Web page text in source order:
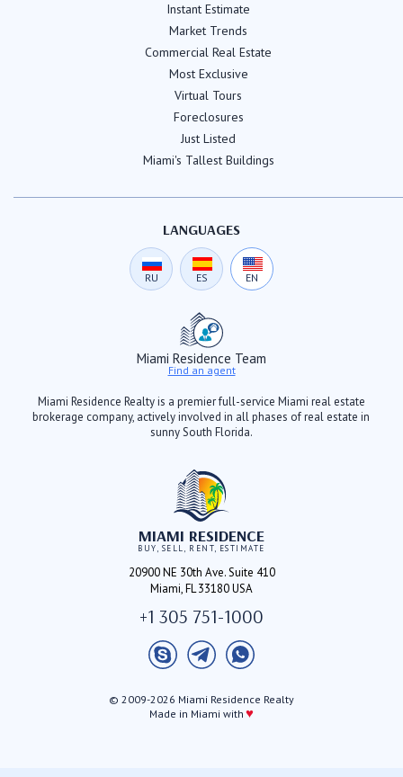
Instant Estimate
Market Trends
Commercial Real Estate
Most Exclusive
Virtual Tours
Foreclosures
Just Listed
Miami's Tallest Buildings
LANGUAGES
RU ES EN
Miami Residence Team
Find an agent
Miami Residence Realty is a premier full-service Miami real estate
brokerage company, actively involved in all phases of real estate in
sunny South Florida.
MIAMI RESIDENCE
BUY, SELL, RENT, ESTIMATE
20900 NE 30th Ave. Suite 410
Miami, FL 33180 USA
+1 305 751-1000
© 2009-2026 Miami Residence Realty
Made in Miami with ♥